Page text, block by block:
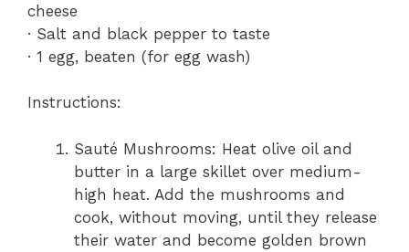
cheese
· Salt and black pepper to taste
· 1 egg, beaten (for egg wash)
Instructions:
Sauté Mushrooms: Heat olive oil and
butter in a large skillet over medium-
high heat. Add the mushrooms and
cook, without moving, until they release
their water and become golden brown